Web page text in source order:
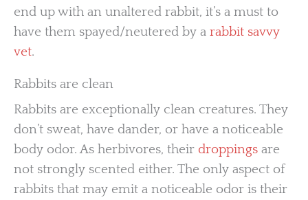
end up with an unaltered rabbit, it’s a must to
have them spayed/neutered by a rabbit savvy
vet.
Rabbits are clean
Rabbits are exceptionally clean creatures. They
don’t sweat, have dander, or have a noticeable
body odor. As herbivores, their droppings are
not strongly scented either. The only aspect of
rabbits that may emit a noticeable odor is their